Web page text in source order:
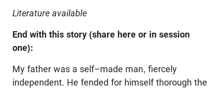
Literature available
End with this story (share here or in session
one):
My father was a self–made man, fiercely
independent. He fended for himself thorough the